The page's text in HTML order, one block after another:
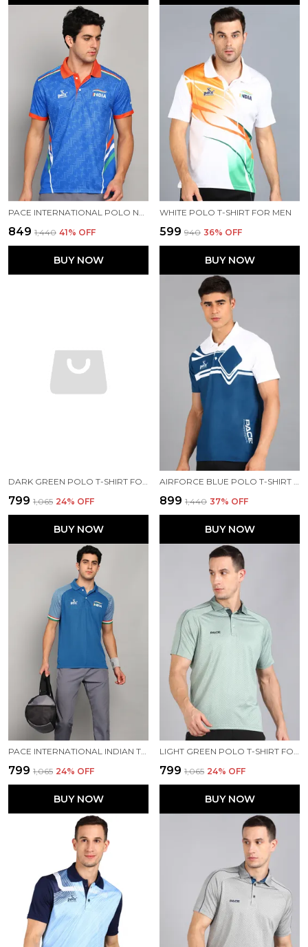
₹849 ₹1,440 41% OFF
BUY NOW
WHITE POLO T-SHIRT FOR MEN
₹599 ₹940 36% OFF
BUY NOW
DARK GREEN POLO T-SHIRT FOR MEN
₹799 ₹1,065 24% OFF
BUY NOW
AIRFORCE BLUE POLO T-SHIRT FOR MEN
₹899 ₹1,440 37% OFF
BUY NOW
₹799 ₹1,065 24% OFF
BUY NOW
₹799 ₹1,065 24% OFF
BUY NOW